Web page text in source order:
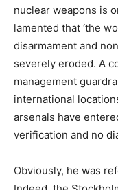
nuclear weapons is
lamented that ‘the
disarmament and
severely eroded. A
management
international
arsenals have
verification and no
Obviously, he was